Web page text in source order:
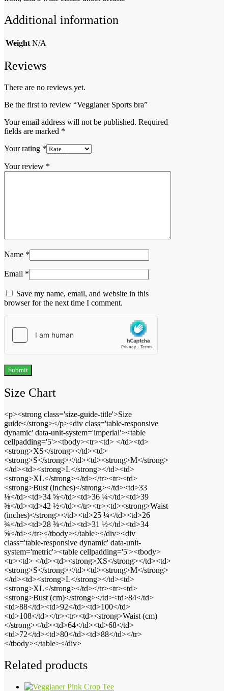
Additional information
Weight N/A
Reviews
There are no reviews yet.
Be the first to review “Veggianer Sports bra”
Your email address will not be published. Required
fields are marked *
Your rating *
Your review *
Name *
Email *
Save my name, email, and website in this
browser for the next time I comment.
Size Chart
<p><strong class='size-guide-title'>Size
guide</strong></p><div class='table-responsive
dynamic' data-unit-system='imperial'><table
cellpadding='5'><tbody><tr><td> </td><td>
<strong>XS</strong></td><td>
<strong>S</strong></td><td><strong>M</strong>
</td><td><strong>L</strong></td><td>
<strong>XL</strong></td></tr><tr><td>
<strong>Bust (inches)</strong></td><td>33
⅛</td><td>34 ⅝</td><td>36 ¼</td><td>39
⅜</td><td>42 ½</td></tr><tr><td><strong>Waist
(inches)</strong></td><td>25 ¼</td><td>26
¾</td><td>28 ⅜</td><td>31 ½</td><td>34
⅝</td></tr></tbody></table></div><div
class='table-responsive dynamic' data-unit-
system='metric'><table cellpadding='5'><tbody>
<tr><td> </td><td><strong>XS</strong></td><td>
<strong>S</strong></td><td><strong>M</strong>
</td><td><strong>L</strong></td><td>
<strong>XL</strong></td></tr><tr><td>
<strong>Bust (cm)</strong></td><td>84</td>
<td>88</td><td>92</td><td>100</td>
<td>108</td></tr><tr><td><strong>Waist (cm)
</strong></td><td>64</td><td>68</td>
<td>72</td><td>80</td><td>88</td></tr>
</tbody></table></div>
Related products